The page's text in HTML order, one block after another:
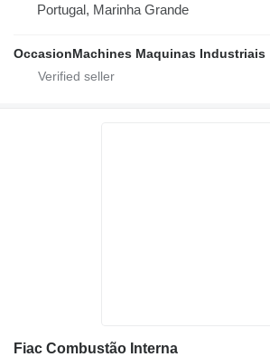
Portugal, Marinha Grande
OccasionMachines Maquinas Industriais
Fiac Combustão Interna